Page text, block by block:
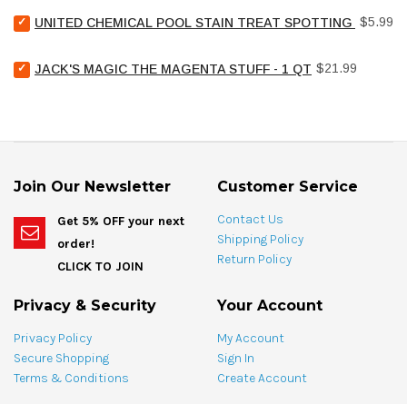
bundle
Select
United
Pool
oz
bundle
UNITED CHEMICAL POOL STAIN TREAT SPOTTING BAG -
Price
$5.99
Select
Jack's
1
qt
bundle
JACK'S MAGIC THE MAGENTA STUFF - 1 QT Price
$21.99
Join Our Newsletter
Get 5% OFF your next
order!
CLICK TO JOIN
Customer Service
Contact Us
Shipping Policy
Return Policy
Privacy & Security
Privacy Policy
Secure Shopping
Terms & Conditions
Your Account
My Account
Sign In
Create Account